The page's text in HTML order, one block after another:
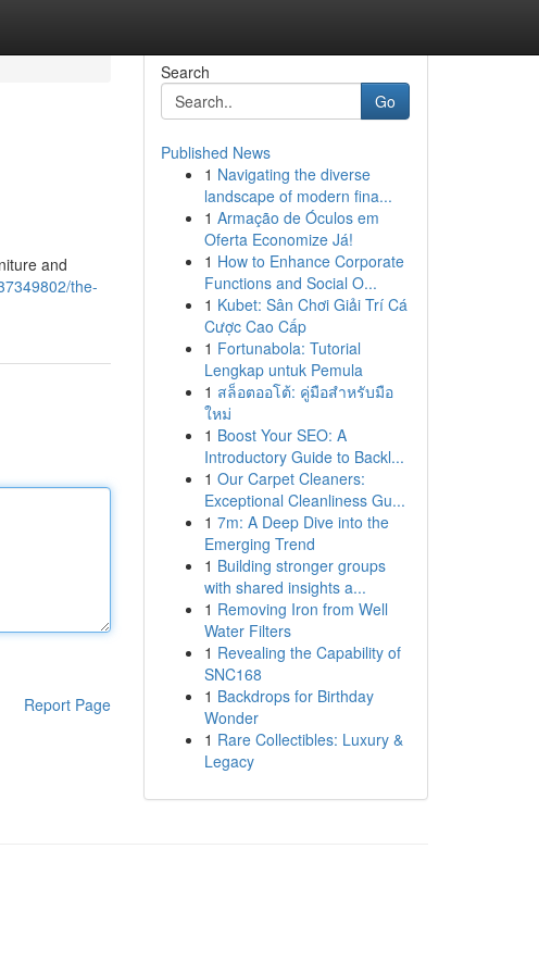
and
the-
Report Page
Search
Go
Published News
1 Navigating the diverse
landscape of modern fina...
1 Armação de Óculos em
Oferta Economize Já!
1 How to Enhance Corporate
Functions and Social O...
1 Kubet: Sân Chơi Giải Trí Cá
Cược Cao Cấp
1 Fortunabola: Tutorial
Lengkap untuk Pemula
1 สล็อตออโต้: คู่มือสำหรับมือ
ใหม่
1 Boost Your SEO: A
Introductory Guide to Backl...
1 Our Carpet Cleaners:
Exceptional Cleanliness Gu...
1 7m: A Deep Dive into the
Emerging Trend
1 Building stronger groups
with shared insights a...
1 Removing Iron from Well
Water Filters
1 Revealing the Capability of
SNC168
1 Backdrops for Birthday
Wonder
1 Rare Collectibles: Luxury &
Legacy